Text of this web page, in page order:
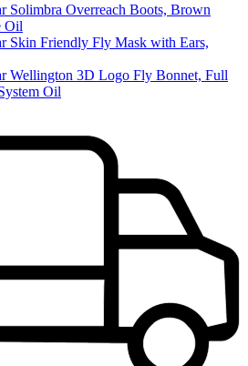
Solimbra Overreach Boots, Brown
Oil
Skin Friendly Fly Mask with Ears,
Wellington 3D Logo Fly Bonnet, Full
Oil